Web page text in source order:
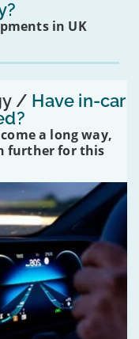
in UK
/ Have in-car
a long way,
further for this